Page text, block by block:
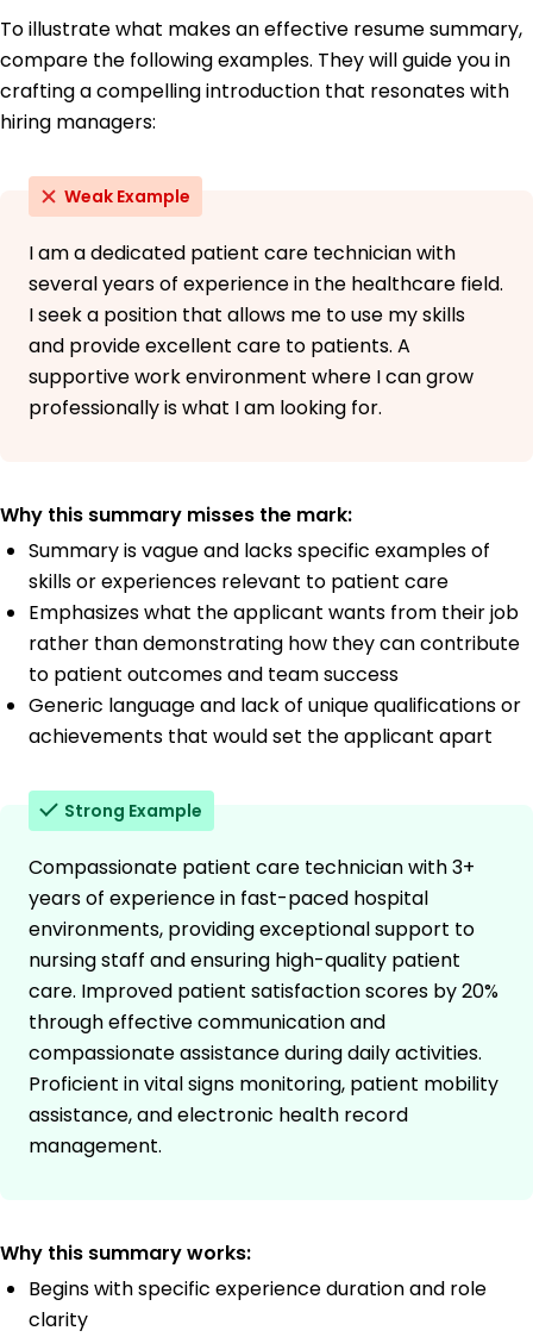
To illustrate what makes an effective resume summary,
compare the following examples. They will guide you in
crafting a compelling introduction that resonates with
hiring managers:
Weak Example
I am a dedicated patient care technician with
several years of experience in the healthcare field.
I seek a position that allows me to use my skills
and provide excellent care to patients. A
supportive work environment where I can grow
professionally is what I am looking for.
Why this summary misses the mark:
Summary is vague and lacks specific examples of
skills or experiences relevant to patient care
Emphasizes what the applicant wants from their job
rather than demonstrating how they can contribute
to patient outcomes and team success
Generic language and lack of unique qualifications or
achievements that would set the applicant apart
Strong Example
Compassionate patient care technician with 3+
years of experience in fast-paced hospital
environments, providing exceptional support to
nursing staff and ensuring high-quality patient
care. Improved patient satisfaction scores by 20%
through effective communication and
compassionate assistance during daily activities.
Proficient in vital signs monitoring, patient mobility
assistance, and electronic health record
management.
Why this summary works:
Begins with specific experience duration and role
clarity